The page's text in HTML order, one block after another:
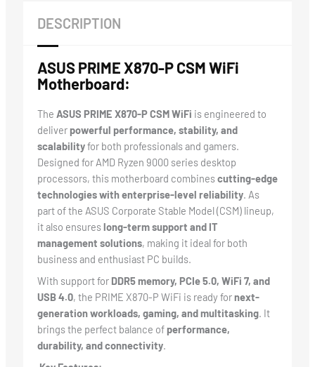
DESCRIPTION
ASUS PRIME X870-P CSM WiFi
Motherboard:
The ASUS PRIME X870-P CSM WiFi is engineered to
deliverpowerful performance, stability, and
scalabilityfor both professionals and gamers.
Designed for AMD Ryzen 9000 series desktop
processors, this motherboard combinescutting-edge
technologies with enterprise-level reliability. As
part of the ASUS Corporate Stable Model (CSM) lineup,
it also ensureslong-term support and IT
management solutions, making it ideal for both
business and enthusiast PC builds.
With support for DDR5 memory, PCIe 5.0, WiFi 7, and
USB 4.0, the PRIME X870-P WiFi is ready fornext-
generation workloads, gaming, and multitasking. It
brings the perfect balance ofperformance,
durability, and connectivity.